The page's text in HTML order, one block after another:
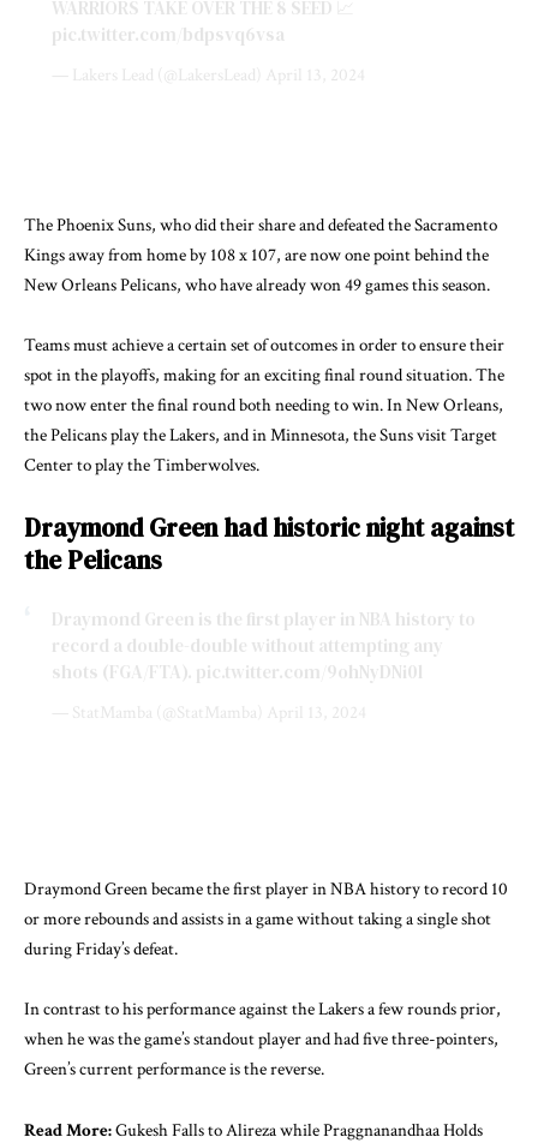
WARRIORS TAKE OVER THE 8 SEED 📈
pic.twitter.com/bdpsvq6vsa
— Lakers Lead (@LakersLead) April 13, 2024
The Phoenix Suns, who did their share and defeated the Sacramento
Kings away from home by 108 x 107, are now one point behind the
New Orleans Pelicans, who have already won 49 games this season.
Teams must achieve a certain set of outcomes in order to ensure their
spot in the playoffs, making for an exciting final round situation. The
two now enter the final round both needing to win. In New Orleans,
the Pelicans play the Lakers, and in Minnesota, the Suns visit Target
Center to play the Timberwolves.
Draymond Green had historic night against
the Pelicans
Draymond Green is the first player in NBA history to
record a double-double without attempting any
shots (FGA/FTA). pic.twitter.com/9ohNyDNi0l
— StatMamba (@StatMamba) April 13, 2024
Draymond Green became the first player in NBA history to record 10
or more rebounds and assists in a game without taking a single shot
during Friday’s defeat.
In contrast to his performance against the Lakers a few rounds prior,
when he was the game’s standout player and had five three-pointers,
Green’s current performance is the reverse.
Read More:Gukesh Falls to Alireza while Praggnanandhaa Holds